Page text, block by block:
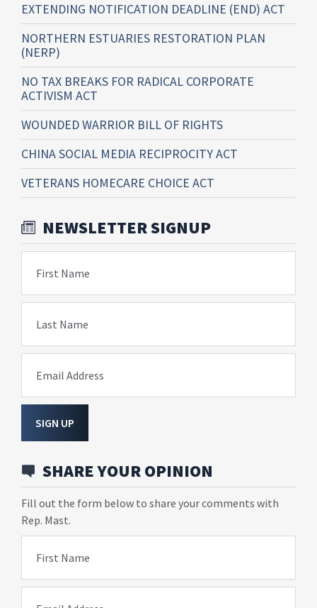
EXTENDING NOTIFICATION DEADLINE (END) ACT
NORTHERN ESTUARIES RESTORATION PLAN
(NERP)
NO TAX BREAKS FOR RADICAL CORPORATE
ACTIVISM ACT
WOUNDED WARRIOR BILL OF RIGHTS
CHINA SOCIAL MEDIA RECIPROCITY ACT
VETERANS HOMECARE CHOICE ACT
NEWSLETTER SIGNUP
First Name
Last Name
Email Address
SIGN UP
SHARE YOUR OPINION
Fill out the form below to share your comments with
Rep. Mast.
First Name